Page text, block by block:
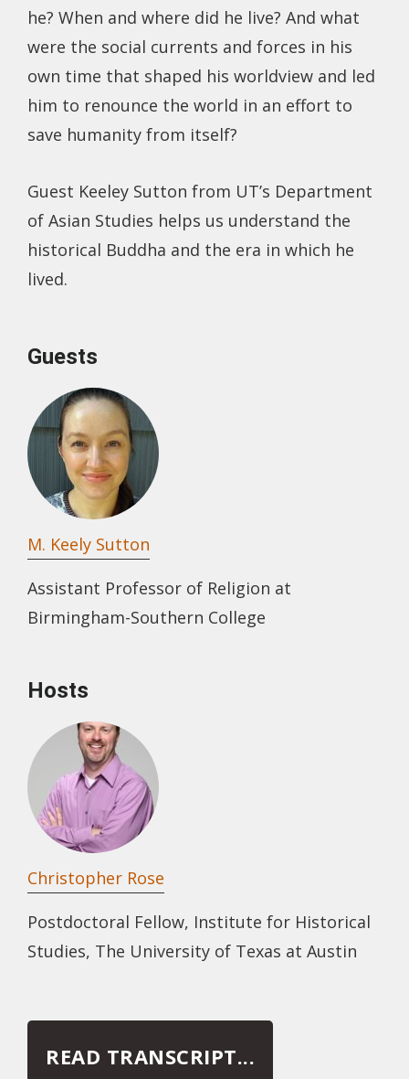
he? When and where did he live? And what
were the social currents and forces in his
own time that shaped his worldview and led
him to renounce the world in an effort to
save humanity from itself?
Guest Keeley Sutton from UT’s Department
of Asian Studies helps us understand the
historical Buddha and the era in which he
lived.
Guests
M. Keely Sutton
Assistant Professor of Religion at
Birmingham-Southern College
Hosts
Christopher Rose
Postdoctoral Fellow, Institute for Historical
Studies, The University of Texas at Austin
READ TRANSCRIPT...